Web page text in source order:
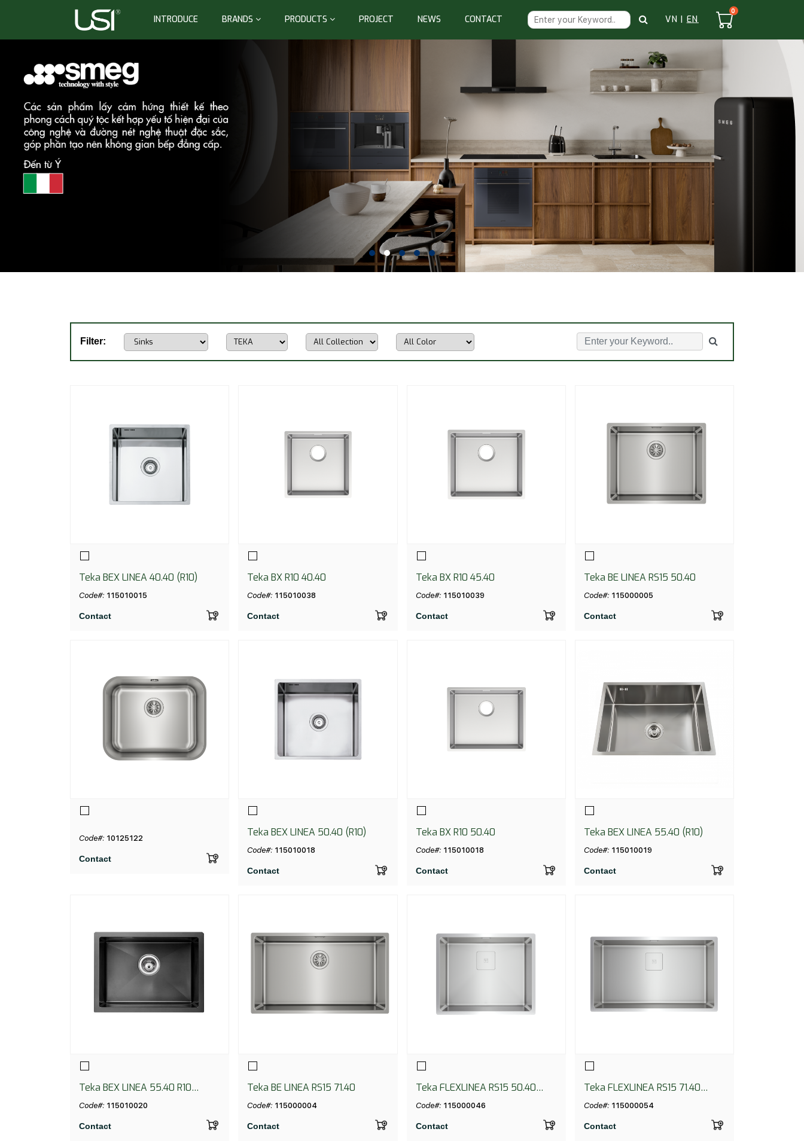
INTRODUCE BRANDS PRODUCTS PROJECT NEWS CONTACT VN | EN
0
Filter:
Teka BEX LINEA 40.40 (R10)
Code#: 115010015
Contact
Teka BX R10 40.40
Code#: 115010038
Contact
Teka BX R10 45.40
Code#: 115010039
Contact
Teka BE LINEA RS15 50.40
Code#: 115000005
Contact
Code#: 10125122
Contact
Teka BEX LINEA 50.40 (R10)
Code#: 115010018
Contact
Teka BX R10 50.40
Code#: 115010018
Contact
Teka BEX LINEA 55.40 (R10)
Code#: 115010019
Contact
Teka BEX LINEA 55.40 R10
BLACK
Code#: 115010020
Contact
Teka BE LINEA RS15 71.40
Code#: 115000004
Contact
Teka FLEXLINEA RS15 50.40
PureClean
Code#: 115000046
Contact
Teka FLEXLINEA RS15 71.40
PureClean
Code#: 115000054
Contact